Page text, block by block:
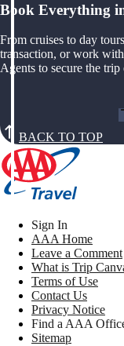
Book Everything
From cruises to day
transaction, or work
Agents to secure the
BACK TO TOP
Sign In
AAA Home
Leave a Comment
What is Trip
Terms of Use
Contact Us
Privacy Notice
Find a AAA
Sitemap